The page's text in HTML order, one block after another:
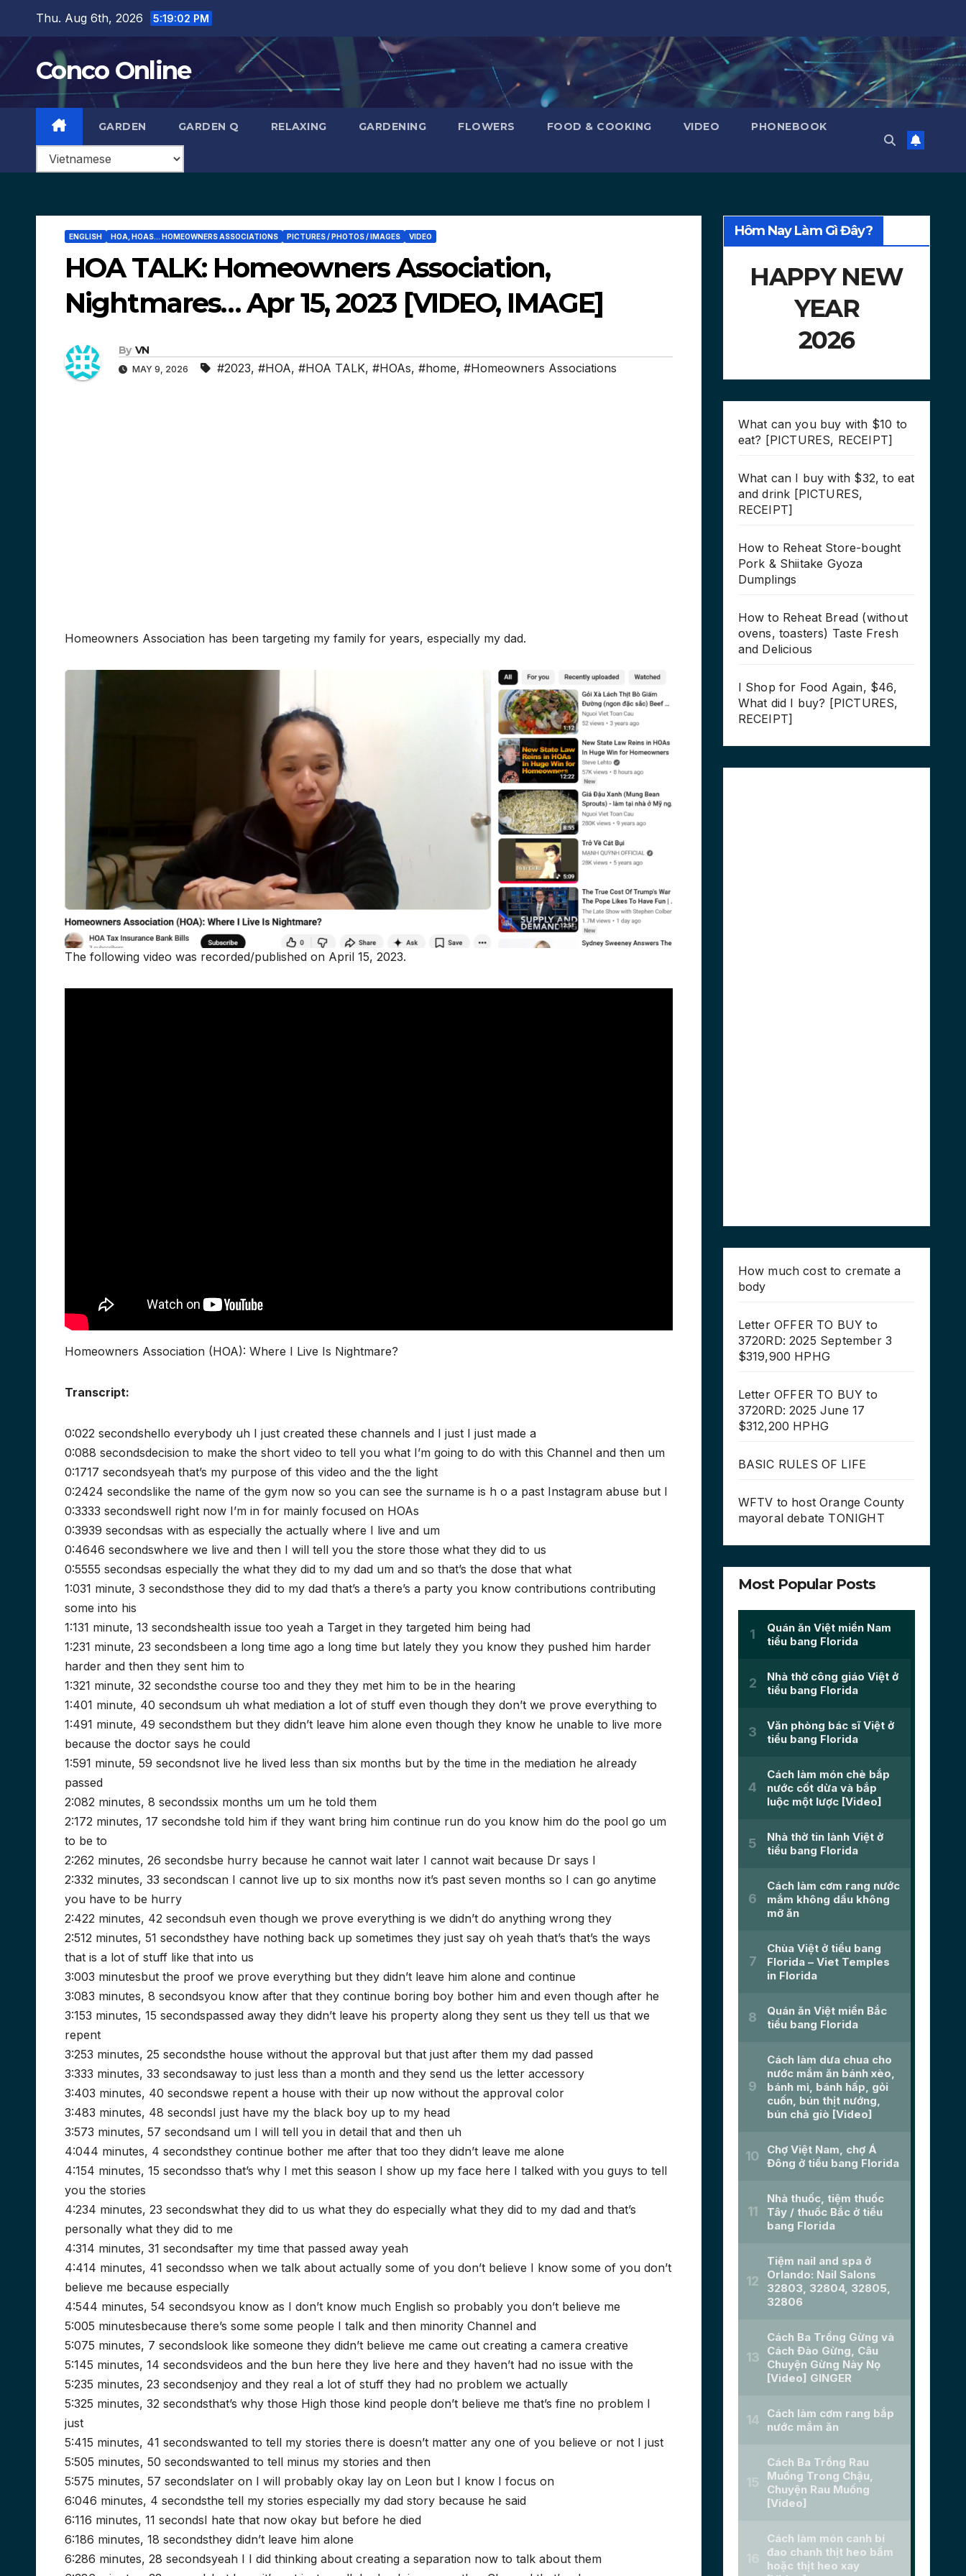
content
Thu. Aug 6th, 2026 5:19:03 PM
Conco Online
GARDEN GARDEN Q RELAXING GARDENING FLOWERS FOOD & COOKING VIDEO PHONEBOOK
ENGLISH HOA, HOAS... HOMEOWNERS ASSOCIATIONS PICTURES / PHOTOS / IMAGES VIDEO
HOA TALK: Homeowners Association,
Nightmares… Apr 15, 2023 [VIDEO, IMAGE]
By VN
MAY 9, 2026 #2023, #HOA, #HOA TALK, #HOAs, #home, #Homeowners Associations
Homeowners Association has been targeting my family for years, especially my dad.
The following video was recorded/published on April 15, 2023.
Homeowners Association (HOA): Where I Live Is Nightmare?
Transcript:
0:022 secondshello everybody uh I just created these channels and I just I just made a
0:088 secondsdecision to make the short video to tell you what I’m going to do with this Channel and then um
0:1717 secondsyeah that’s my purpose of this video and the the light
0:2424 secondslike the name of the gym now so you can see the surname is h o a past Instagram abuse but I
0:3333 secondswell right now I’m in for mainly focused on HOAs
0:3939 secondsas with as especially the actually where I live and um
0:4646 secondswhere we live and then I will tell you the store those what they did to us
0:5555 secondsas especially the what they did to my dad um and so that’s the dose that what
1:031 minute, 3 secondsthose they did to my dad that’s a there’s a party you know contributions contributing
some into his
1:131 minute, 13 secondshealth issue too yeah a Target in they targeted him being had
1:231 minute, 23 secondsbeen a long time ago a long time but lately they you know they pushed him harder
harder and then they sent him to
1:321 minute, 32 secondsthe course too and they they met him to be in the hearing
1:401 minute, 40 secondsum uh what mediation a lot of stuff even though they don’t we prove everything to
1:491 minute, 49 secondsthem but they didn’t leave him alone even though they know he unable to live more
because the doctor says he could
1:591 minute, 59 secondsnot live he lived less than six months but by the time in the mediation he already
passed
2:082 minutes, 8 secondssix months um um he told them
2:172 minutes, 17 secondshe told him if they want bring him continue run do you know him do the pool go um
to be to
2:262 minutes, 26 secondsbe hurry because he cannot wait later I cannot wait because Dr says I
2:332 minutes, 33 secondscan I cannot live up to six months now it’s past seven months so I can go anytime
you have to be hurry
2:422 minutes, 42 secondsuh even though we prove everything is we didn’t do anything wrong they
2:512 minutes, 51 secondsthey have nothing back up sometimes they just say oh yeah that’s that’s the ways
that is a lot of stuff like that into us
3:003 minutesbut the proof we prove everything but they didn’t leave him alone and continue
3:083 minutes, 8 secondsyou know after that they continue boring boy bother him and even though after he
3:153 minutes, 15 secondspassed away they didn’t leave his property along they sent us they tell us that we
repent
3:253 minutes, 25 secondsthe house without the approval but that just after them my dad passed
3:333 minutes, 33 secondsaway to just less than a month and they send us the letter accessory
3:403 minutes, 40 secondswe repent a house with their up now without the approval color
3:483 minutes, 48 secondsI just have my the black boy up to my head
3:573 minutes, 57 secondsand um I will tell you in detail that and then uh
4:044 minutes, 4 secondsthey continue bother me after that too they didn’t leave me alone
4:154 minutes, 15 secondsso that’s why I met this season I show up my face here I talked with you guys to tell
you the stories
4:234 minutes, 23 secondswhat they did to us what they do especially what they did to my dad and that’s
personally what they did to me
4:314 minutes, 31 secondsafter my time that passed away yeah
4:414 minutes, 41 secondsso when we talk about actually some of you don’t believe I know some of you don’t
believe me because especially
4:544 minutes, 54 secondsyou know as I don’t know much English so probably you don’t believe me
5:005 minutesbecause there’s some some people I talk and then minority Channel and
5:075 minutes, 7 secondslook like someone they didn’t believe me came out creating a camera creative
5:145 minutes, 14 secondsvideos and the bun here they live here and they haven’t had no issue with the
5:235 minutes, 23 secondsenjoy and they real a lot of stuff they had no problem we actually
5:325 minutes, 32 secondsthat’s why those High those kind people don’t believe me that’s fine no problem I
just
5:415 minutes, 41 secondswanted to tell my stories there is doesn’t matter any one of you believe or not I just
5:505 minutes, 50 secondswanted to tell minus my stories and then
5:575 minutes, 57 secondslater on I will probably okay lay on Leon but I know I focus on
6:046 minutes, 4 secondsthe tell my stories especially my dad story because he said
6:116 minutes, 11 secondsI hate that now okay but before he died
6:186 minutes, 18 secondsthey didn’t leave him alone
6:286 minutes, 28 secondsyeah I I did thinking about creating a separation now to talk about them
Hôm Nay Làm Gì Đây?
HAPPY NEW
YEAR
2026
What can you buy with $10 to
eat? [PICTURES, RECEIPT]
What can I buy with $32, to eat
and drink [PICTURES,
RECEIPT]
How to Reheat Store-bought
Pork & Shiitake Gyoza
Dumplings
How to Reheat Bread (without
ovens, toasters) Taste Fresh
and Delicious
I Shop for Food Again, $46,
What did I buy? [PICTURES,
RECEIPT]
How much cost to cremate a
body
Letter OFFER TO BUY to
3720RD: 2025 September 3
$319,900 HPHG
Letter OFFER TO BUY to
3720RD: 2025 June 17
$312,200 HPHG
BASIC RULES OF LIFE
WFTV to host Orange County
mayoral debate TONIGHT
Most Popular Posts